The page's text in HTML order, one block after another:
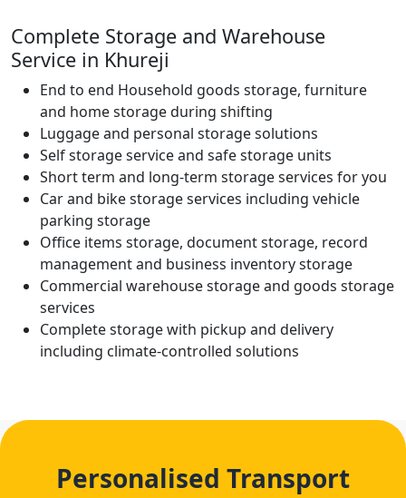
Complete Storage and Warehouse
Service in Khureji
End to end Household goods storage, furniture
and home storage during shifting
Luggage and personal storage solutions
Self storage service and safe storage units
Short term and long-term storage services for you
Car and bike storage services including vehicle
parking storage
Office items storage, document storage, record
management and business inventory storage
Commercial warehouse storage and goods storage
services
Complete storage with pickup and delivery
including climate-controlled solutions
Personalised Transport